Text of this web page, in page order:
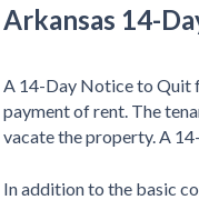
Arkansas 14-
A 14-Day Notice to Quit
payment of rent. The
vacate the property. A
In addition to the basic